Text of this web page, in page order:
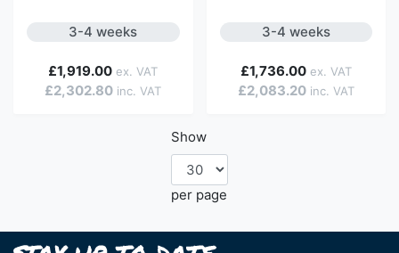
3-4 weeks
£2,302.80
£1,919.00
3-4 weeks
£2,083.20
£1,736.00
Show
per page